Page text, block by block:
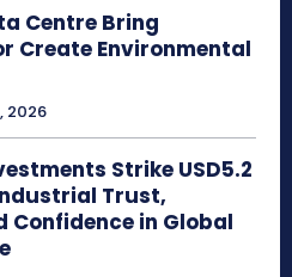
Centre Bring
Create Environmental
2026
Strike USD5.2
Trust,
Confidence in Global